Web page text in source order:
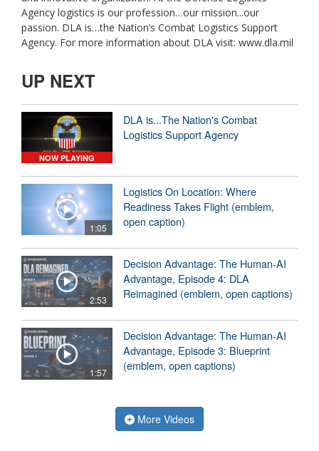
Agency logistics is our profession…our mission...our
passion. DLA is…the Nation’s Combat Logistics Support
Agency. For more information about DLA visit: www.dla.mil
UP NEXT
NOW PLAYING
DLA is...The Nation's Combat
Logistics Support Agency
1:05
Logistics On Location: Where
Readiness Takes Flight (emblem,
open caption)
2:53
Decision Advantage: The Human-AI
Advantage, Episode 4: DLA
Reimagined (emblem, open captions)
1:57
Decision Advantage: The Human-AI
Advantage, Episode 3: Blueprint
(emblem, open captions)
More Videos